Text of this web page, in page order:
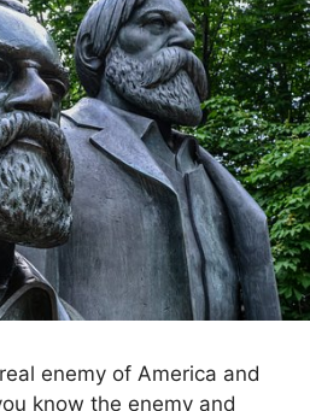
enemy of America and
know the enemy and